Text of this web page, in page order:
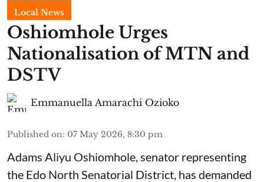
Local News
Oshiomhole Urges
Nationalisation of MTN and
DSTV
Emmanuella Amarachi Ozioko
Published on: 07 May 2026, 8:30 pm
Adams Aliyu Oshiomhole, senator representing
the Edo North Senatorial District, has demanded